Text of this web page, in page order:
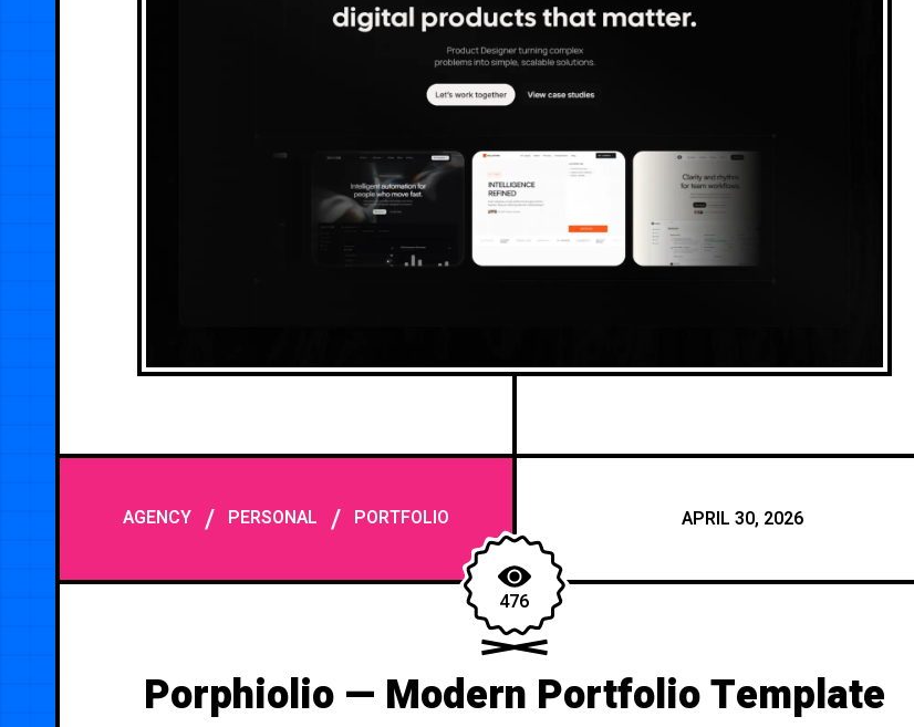
AGENCY/ PERSONAL / PORTFOLIO APRIL 30, 2026
476
Porphiolio — Modern Portfolio Template